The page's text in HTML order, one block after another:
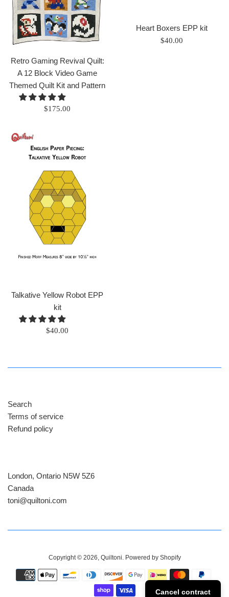
Retro Gaming Revival Quilt:
A 12 Block Video Game
Themed Quilt Kit and Pattern
Regular
$175.00
Heart Boxers EPP kit
Regular
$40.00
Talkative Yellow Robot EPP
kit
Regular
$40.00
Search
Terms of service
Refund policy
London, Ontario N5W 5Z6
Canada
​toni@quiltoni.com
Copyright © 2026, Quiltoni. Powered by Shopify
Payment
icons
Cancel contract